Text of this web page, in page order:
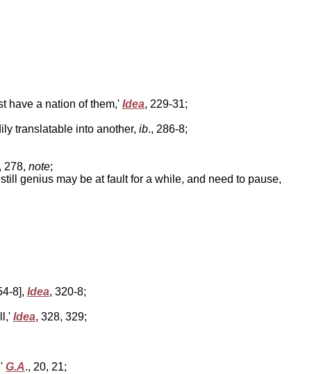
have a nation of them,' Idea, 229-31;
translatable into another, ib., 286-8;
278, note;
genius may be at fault for a while, and need to pause,
8], Idea, 320-8;
Idea, 328, 329;
G.A., 20, 21;